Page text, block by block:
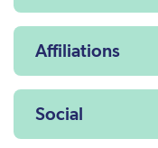
Affiliations
Social